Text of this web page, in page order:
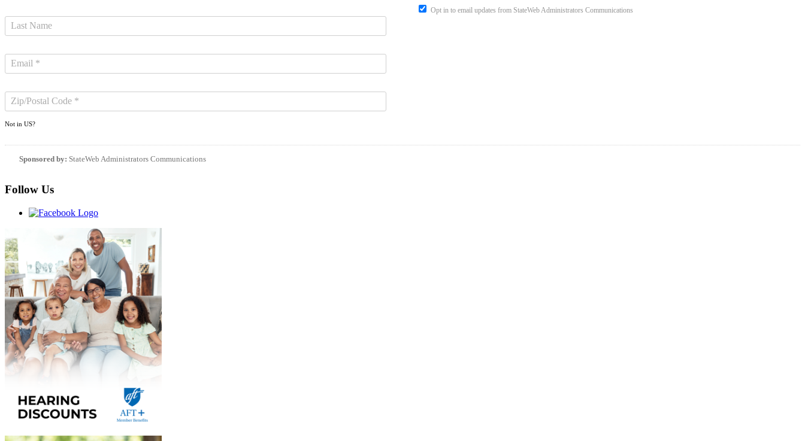
Not in US?
Opt in to email updates from StateWeb Administrators Communications
Sponsored by: StateWeb Administrators Communications
Follow Us